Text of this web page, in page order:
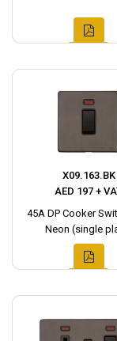
X09.163.BK
AED 197 +
45A DP Cooker
Neon (single